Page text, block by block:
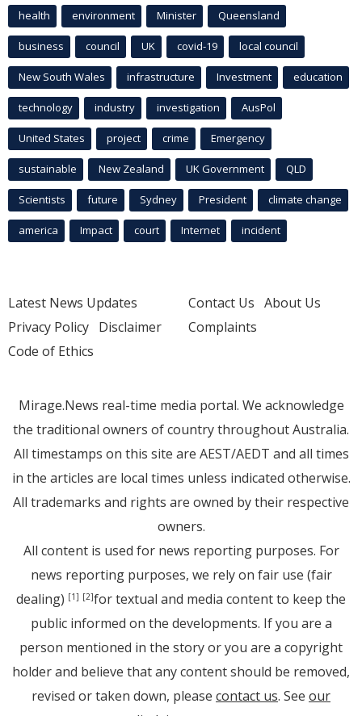
health environment Minister Queensland
business council UK covid-19 local council
New South Wales infrastructure Investment education
technology industry investigation AusPol
United States project crime Emergency
sustainable New Zealand UK Government QLD
Scientists future Sydney President climate change
america Impact court Internet incident
Latest News Updates
Privacy Policy Disclaimer
Code of Ethics
Contact Us About Us
Complaints
Mirage.News real-time media portal. We acknowledge
the traditional owners of country throughout Australia.
All timestamps on this site are AEST/AEDT and all times
in the articles are local times unless indicated otherwise.
All trademarks and rights are owned by their respective
owners.
All content is used for news reporting purposes. For
news reporting purposes, we rely on fair use (fair
dealing) [1] [2]for textual and media content to keep the
public informed on the developments. If you are a
person mentioned in the story or you are a copyright
holder and believe that any content should be removed,
revised or taken down, please contact us. See our